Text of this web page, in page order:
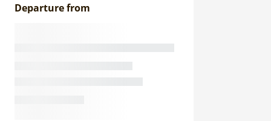
Departure from